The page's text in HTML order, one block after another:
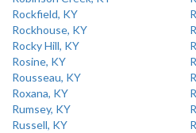
Rockfield, KY
Rockhouse, KY
Rocky Hill, KY
Rosine, KY
Rousseau, KY
Roxana, KY
Rumsey, KY
Russell, KY